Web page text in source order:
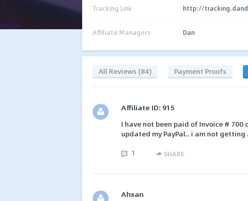
Tracking Link http://
Affiliate Managers Dan
All Reviews (84) Payment Proofs
Affiliate ID: 915
I have not been paid of Invoice #
updated my PayPal.. i am not getting
1 SHARE
Ahsan